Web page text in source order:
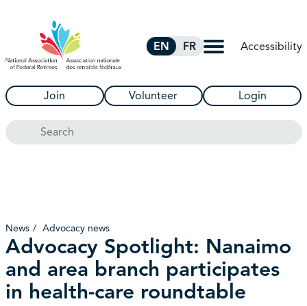
EN FR Accessibility
Join Volunteer Login
Search
News Advocacy news
Advocacy Spotlight: Nanaimo
and area branch participates
in health-care roundtable